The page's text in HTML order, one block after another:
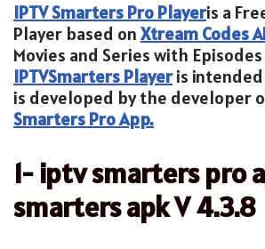
IPTV Smarters Pro Playeris a
Player based onXtream Codes
Movies and Series with
IPTVSmarters Playeris intended
is developed by the developer
Smarters Pro App.
1- iptv smarters pro
smarters apk V 4.3.8